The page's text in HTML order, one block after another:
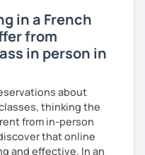
in a French
from
in person in
about
thinking the
from in-person
that online
and effective. In an